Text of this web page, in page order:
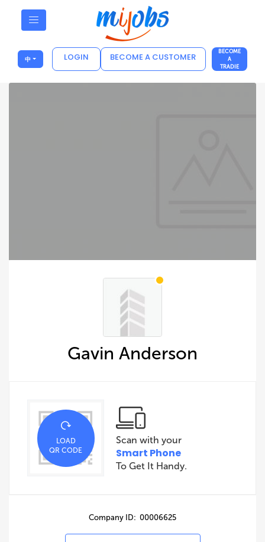
中 LOGIN BECOME A CUSTOMER
BECOME
A
TRADIE
Gavin Anderson
LOAD
QR CODE
Scan with your
Smart Phone
To Get It Handy.
Company ID: 00006625